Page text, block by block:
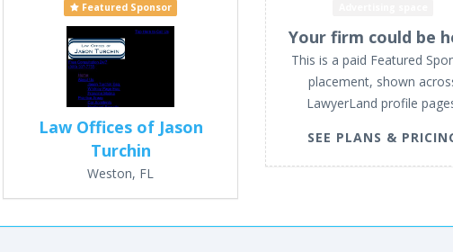
Featured Sponsor
Law Offices of Jason
Turchin
Weston, FL
Your firm could be
This is a paid Featured
placement, shown
LawyerLand profile
SEE PLANS &